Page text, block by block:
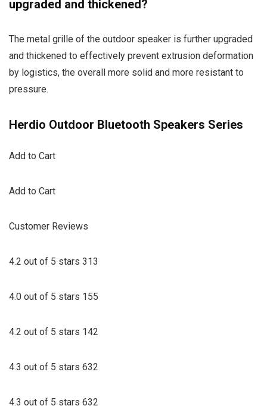
upgraded and thickened?
The metal grille of the outdoor speaker is further upgraded
and thickened to effectively prevent extrusion deformation
by logistics, the overall more solid and more resistant to
pressure.
Herdio Outdoor Bluetooth Speakers Series
Add to Cart
Add to Cart
Customer Reviews
4.2 out of 5 stars 313
4.0 out of 5 stars 155
4.2 out of 5 stars 142
4.3 out of 5 stars 632
4.3 out of 5 stars 632